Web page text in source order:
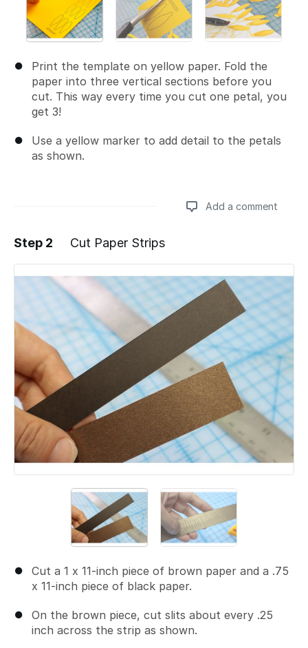
Print the template on yellow paper. Fold the
paper into three vertical sections before you
cut. This way every time you cut one petal, you
get 3!
Use a yellow marker to add detail to the petals
as shown.
Add a comment
Add a comment
Step 2 Cut Paper Strips
Cut a 1 x 11-inch piece of brown paper and a .75
x 11-inch piece of black paper.
On the brown piece, cut slits about every .25
inch across the strip as shown.